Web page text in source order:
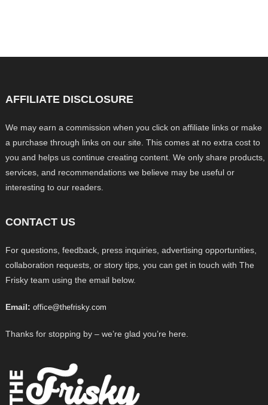
AFFILIATE DISCLOSURE
We may earn a commission when you click on affiliate links or make
a purchase through links on our site. This comes at no extra cost to
you and helps us continue creating content. We only share products,
services, and recommendations we believe may be useful or
interesting to our readers.
CONTACT US
For questions, feedback, press inquiries, advertising opportunities,
collaboration requests, or story tips, you can get in touch with The
Frisky team using the email below.
Email: office@thefrisky.com
Thanks for stopping by – we’re glad you’re here.